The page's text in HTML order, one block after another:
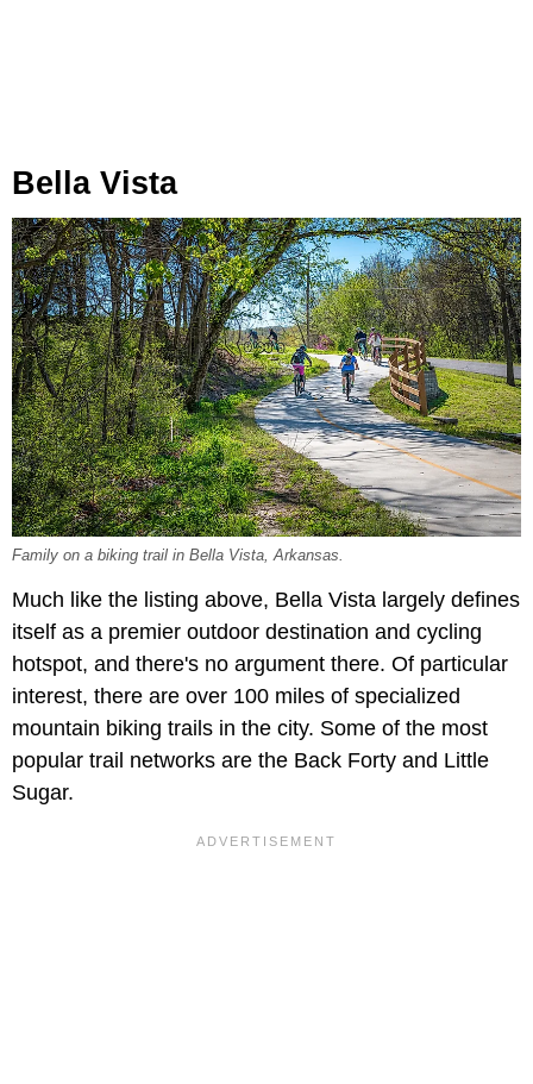
Bella Vista
Family on a biking trail in Bella Vista, Arkansas.
Much like the listing above, Bella Vista largely defines
itself as a premier outdoor destination and cycling
hotspot, and there's no argument there. Of particular
interest, there are over 100 miles of specialized
mountain biking trails in the city. Some of the most
popular trail networks are the Back Forty and Little
Sugar.